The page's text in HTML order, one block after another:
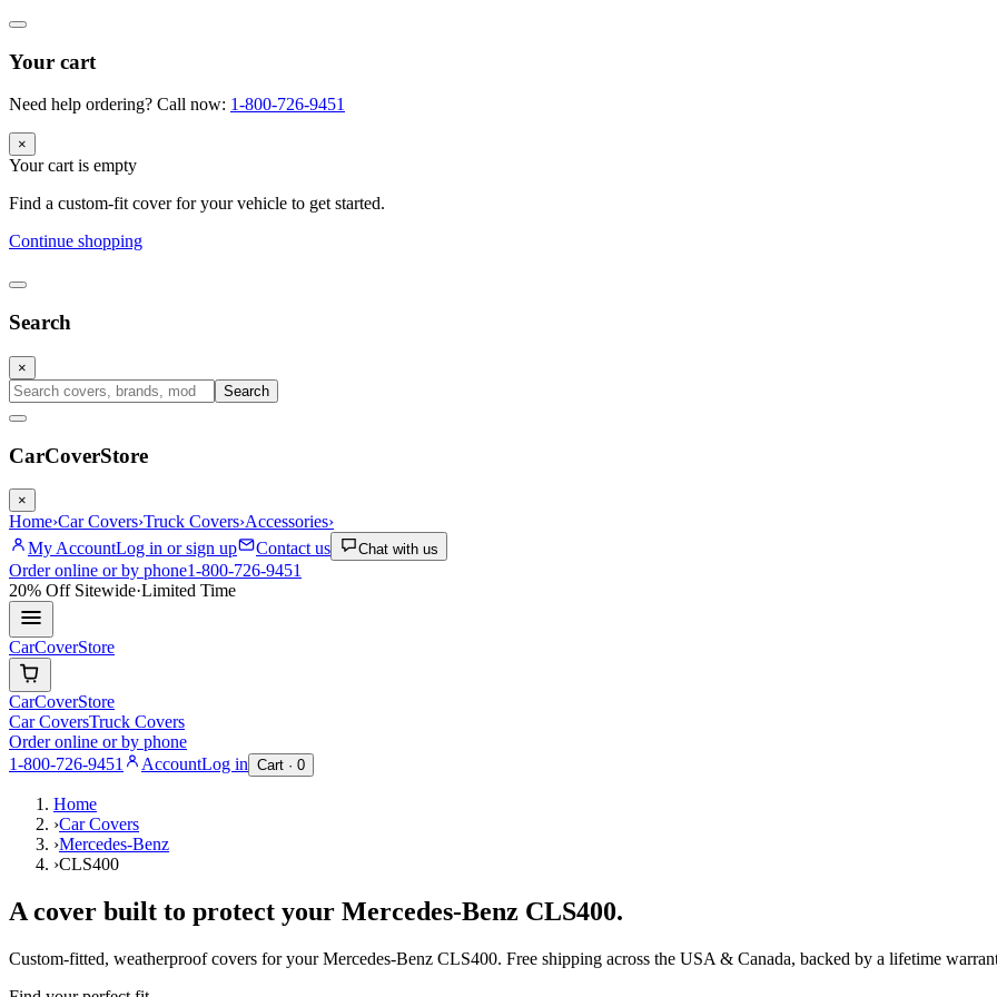
Your cart
Need help ordering? Call now: 1-800-726-9451
×
Your cart is empty
Find a custom-fit cover for your vehicle to get started.
Continue shopping
Search
×
Search
CarCoverStore
×
Home›Car Covers›Truck Covers›Accessories›
My AccountLog in or sign up Contact us Chat with us
Order online or by phone1-800-726-9451
20% OffSitewide·Limited Time
CarCoverStore
CarCoverStore
Car CoversTruck Covers
Order online or by phone
1-800-726-9451
AccountLog in Cart · 0
Home
›Car Covers
›Mercedes-Benz
›CLS400
A cover built to protect your Mercedes-Benz CLS400.
Custom-fitted, weatherproof covers for yourMercedes-Benz CLS400. Free shipping across the USA & Canada, backed by a lifetime